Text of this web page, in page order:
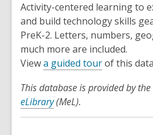
Activity-centered learning to
and build technology skills
PreK-2. Letters, numbers,
much more are included.
Viewa guided tour,
p
n
of this
This database is provided by the
eLibrary(MeL).